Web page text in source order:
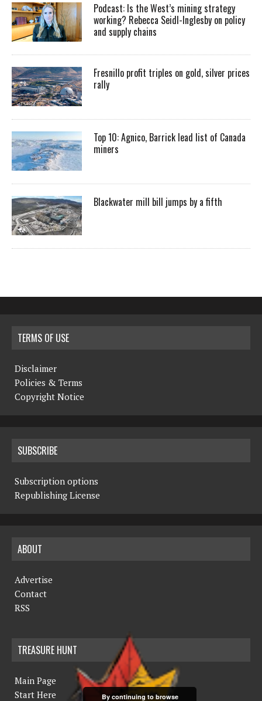
Podcast: Is the West’s mining strategy
working? Rebecca Seidl-Inglesby on policy
and supply chains
Fresnillo profit triples on gold, silver prices
rally
Top 10: Agnico, Barrick lead list of Canada
miners
Blackwater mill bill jumps by a fifth
TERMS OF USE
Disclaimer
Policies & Terms
Copyright Notice
SUBSCRIBE
Subscription options
Republishing License
ABOUT
Advertise
Contact
RSS
TREASURE HUNT
Main Page
Start Here
By continuing to browse